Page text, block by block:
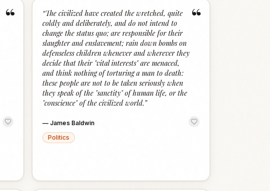
“ “
“The civilized have created the wretched, quite
coldly and deliberately, and do not intend to
change the status quo; are responsible for their
slaughter and enslavement; rain down bombs on
defenseless children whenever and wherever they
decide that their "vital interests" are menaced,
and think nothing of torturing a man to death:
these people are not to be taken seriously when
they speak of the "sanctity" of human life, or the
"conscience" of the civilized world.”
— James Baldwin
Politics